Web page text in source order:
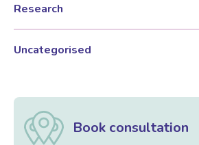
Research
Uncategorised
Book consultation